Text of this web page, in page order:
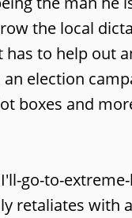
the local
has to help out
election
boxes and
go-to-
retaliates with